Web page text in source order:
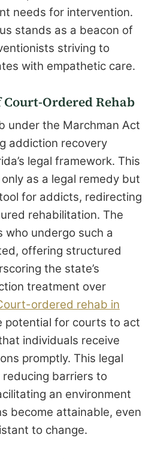
needs for intervention.
stands as a beacon of
striving to
with empathetic care.
Ordered Rehab
under the Marchman Act
addiction recovery
legal framework. This
as a legal remedy but
for addicts, redirecting
rehabilitation. The
who undergo such a
offering structured
the state’s
treatment over
ordered rehab in
potential for courts to act
individuals receive
promptly. This legal
reducing barriers to
an environment
become attainable, even
to change.